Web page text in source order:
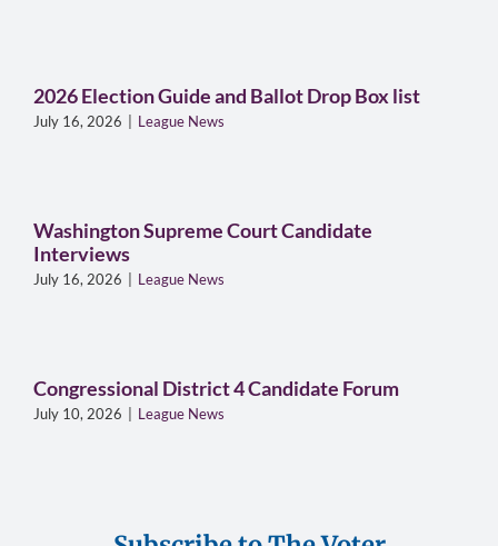
2026 Election Guide and Ballot Drop Box list
July 16, 2026 League News
Washington Supreme Court Candidate
Interviews
July 16, 2026 League News
Congressional District 4 Candidate Forum
July 10, 2026 League News